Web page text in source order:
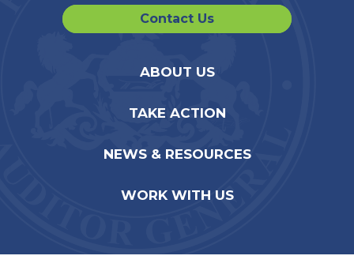
Contact Us
ABOUT US
TAKE ACTION
NEWS & RESOURCES
WORK WITH US